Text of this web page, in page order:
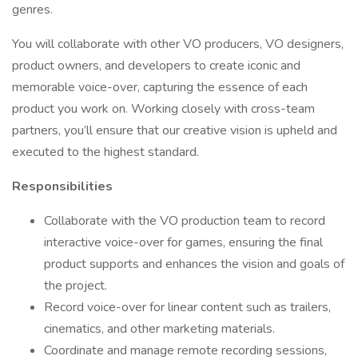
genres.
You will collaborate with other VO producers, VO designers,
product owners, and developers to create iconic and
memorable voice-over, capturing the essence of each
product you work on. Working closely with cross-team
partners, you’ll ensure that our creative vision is upheld and
executed to the highest standard.
Responsibilities
Collaborate with the VO production team to record
interactive voice-over for games, ensuring the final
product supports and enhances the vision and goals of
the project.
Record voice-over for linear content such as trailers,
cinematics, and other marketing materials.
Coordinate and manage remote recording sessions,